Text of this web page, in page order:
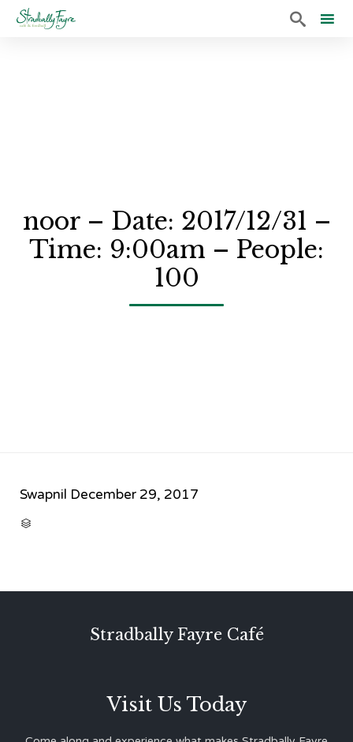

noor – Date: 2017/12/31 –
Time: 9:00am – People:
100
Swapnil December 29, 2017

Stradbally Fayre Café
Visit Us Today